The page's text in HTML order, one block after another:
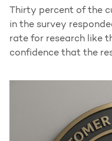
Thirty percent of the
in the survey
rate for research like
confidence that the